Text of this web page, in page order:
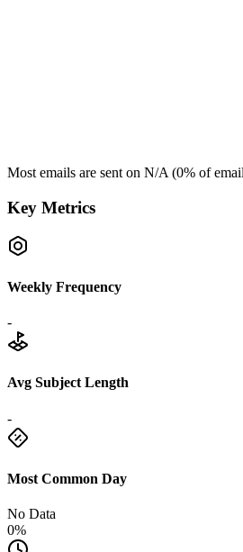
Most emails are sent on N/A (0% of
Key Metrics
Weekly Frequency
-
Avg Subject Length
-
Most Common Day
No Data
0%